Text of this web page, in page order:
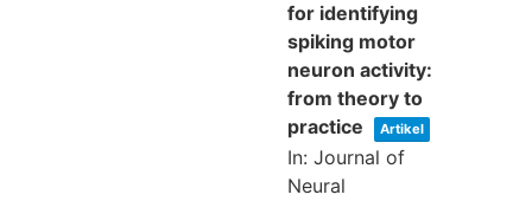
for identifying
spiking motor
neuron activity:
from theory to
practice
Artikel
In: Journal of
Neural